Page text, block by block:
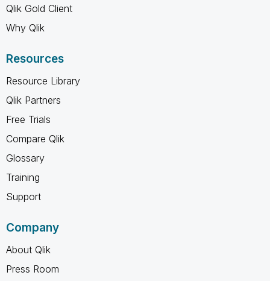
Qlik Gold Client
Why Qlik
Resources
Resource Library
Qlik Partners
Free Trials
Compare Qlik
Glossary
Training
Support
Company
About Qlik
Press Room